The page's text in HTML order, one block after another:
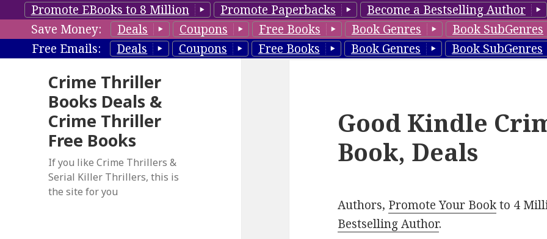
Promote EBooks to 8 Million Promote Paperbacks Become a Bestselling Author
Save Money:
Deals Coupons Free Books Book Genres Book SubGenres
Free Emails:
Deals Coupons Free Books Book Genres Book SubGenres
Crime Thriller
Books Deals &
Crime Thriller
Free Books
If you like Crime Thrillers &
Serial Killer Thrillers, this is
the site for you
Good Kindle
Book, Deals
Authors, Promote Your Bookto 4
Bestselling Author.